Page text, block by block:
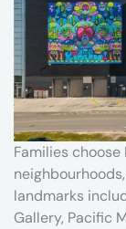
r
o
o
m
o
w
Families
landmarks
Gallery, Pacific